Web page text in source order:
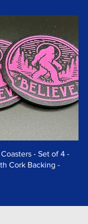
- Set of 4 -
Cork Backing -